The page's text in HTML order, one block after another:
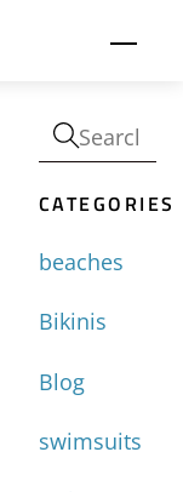
CATEGORIES
beaches
Bikinis
Blog
swimsuits